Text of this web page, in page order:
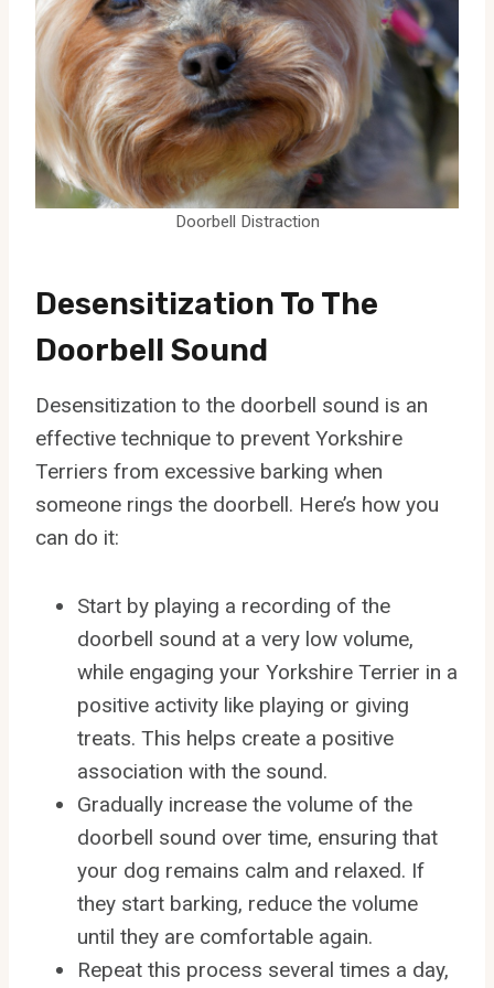
Doorbell Distraction
Desensitization To The
Doorbell Sound
Desensitization to the doorbell sound is an
effective technique to prevent Yorkshire
Terriers from excessive barking when
someone rings the doorbell. Here’s how you
can do it:
Start by playing a recording of the
doorbell sound at a very low volume,
while engaging your Yorkshire Terrier in a
positive activity like playing or giving
treats. This helps create a positive
association with the sound.
Gradually increase the volume of the
doorbell sound over time, ensuring that
your dog remains calm and relaxed. If
they start barking, reduce the volume
until they are comfortable again.
Repeat this process several times a day,